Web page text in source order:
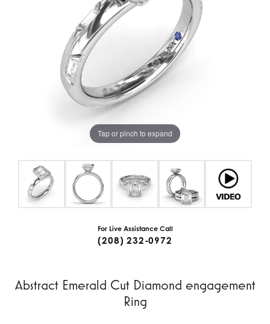
Tap or pinch to expand
For Live Assistance Call
(208) 232-0972
Abstract Emerald Cut Diamond engagement
Ring